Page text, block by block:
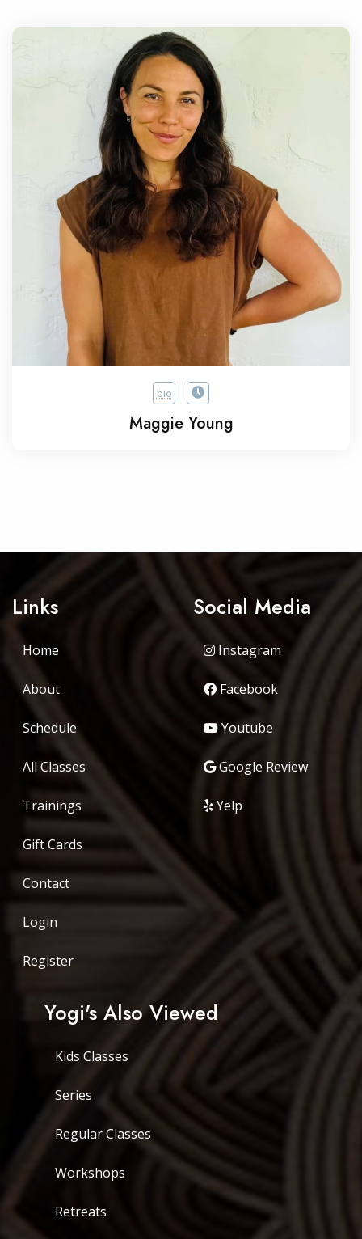
bio
Maggie Young
Links
Home
About
Schedule
All Classes
Trainings
Gift Cards
Contact
Login
Register
Social Media
Instagram
Facebook
Youtube
Google Review
Yelp
Yogi's Also Viewed
Kids Classes
Series
Regular Classes
Workshops
Retreats